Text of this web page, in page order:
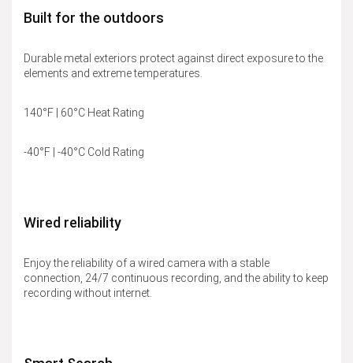
Built for the outdoors
Durable metal exteriors protect against direct exposure to the
elements and extreme temperatures.
140°F | 60°C Heat Rating
-40°F | -40°C Cold Rating
Wired reliability
Enjoy the reliability of a wired camera with a stable
connection, 24/7 continuous recording, and the ability to keep
recording without internet.